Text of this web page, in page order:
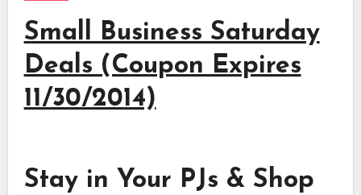
Small Business Saturday
Deals (Coupon Expires
11/30/2014)
Stay in Your PJs & Shop